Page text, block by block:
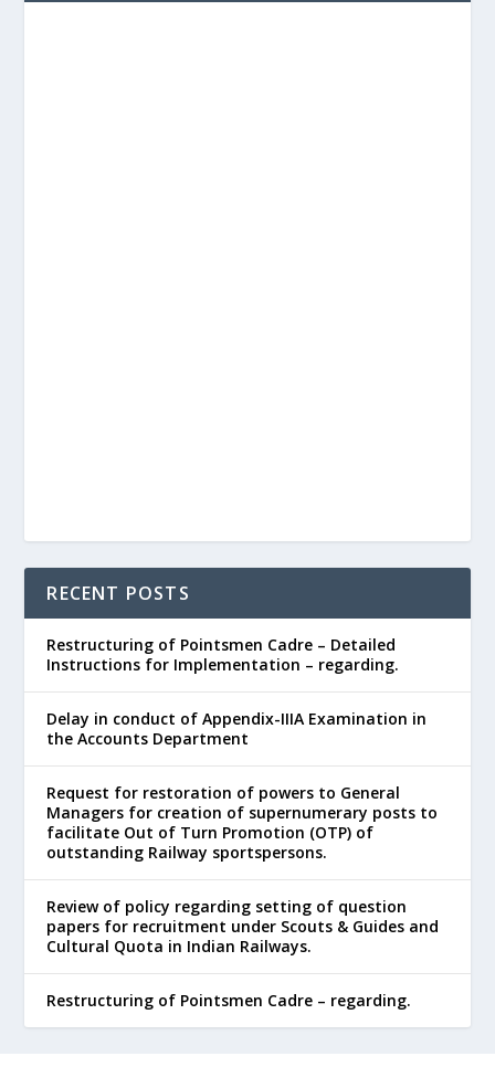
RECENT POSTS
Restructuring of Pointsmen Cadre – Detailed
Instructions for Implementation – regarding.
Delay in conduct of Appendix-IIIA Examination in
the Accounts Department
Request for restoration of powers to General
Managers for creation of supernumerary posts to
facilitate Out of Turn Promotion (OTP) of
outstanding Railway sportspersons.
Review of policy regarding setting of question
papers for recruitment under Scouts & Guides and
Cultural Quota in Indian Railways.
Restructuring of Pointsmen Cadre – regarding.